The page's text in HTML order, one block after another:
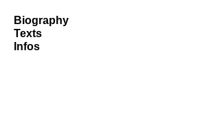
Biography
Texts
Infos